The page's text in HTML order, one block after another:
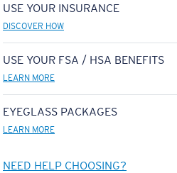
USE YOUR INSURANCE
DISCOVER HOW
USE YOUR FSA / HSA BENEFITS
LEARN MORE
EYEGLASS PACKAGES
LEARN MORE
NEED HELP CHOOSING?